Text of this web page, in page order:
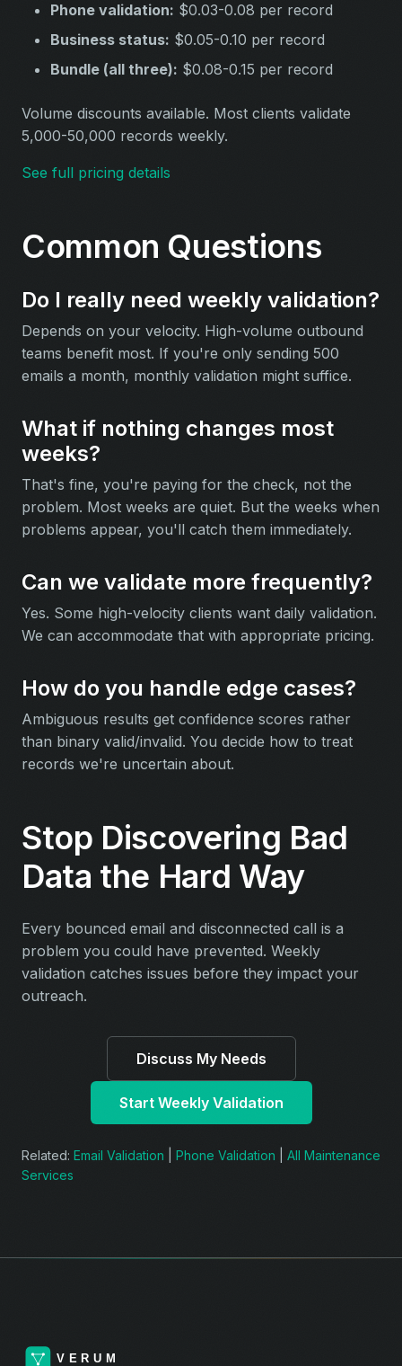
Phone validation: $0.03-0.08 per record
Business status: $0.05-0.10 per record
Bundle (all three): $0.08-0.15 per record
Volume discounts available. Most clients validate
5,000-50,000 records weekly.
See full pricing details
Common Questions
Do I really need weekly validation?
Depends on your velocity. High-volume outbound
teams benefit most. If you're only sending 500
emails a month, monthly validation might suffice.
What if nothing changes most
weeks?
That's fine, you're paying for the check, not the
problem. Most weeks are quiet. But the weeks when
problems appear, you'll catch them immediately.
Can we validate more frequently?
Yes. Some high-velocity clients want daily validation.
We can accommodate that with appropriate pricing.
How do you handle edge cases?
Ambiguous results get confidence scores rather
than binary valid/invalid. You decide how to treat
records we're uncertain about.
Stop Discovering Bad
Data the Hard Way
Every bounced email and disconnected call is a
problem you could have prevented. Weekly
validation catches issues before they impact your
outreach.
Discuss My Needs
Start Weekly Validation
Related: Email Validation Phone Validation
All Maintenance
Services